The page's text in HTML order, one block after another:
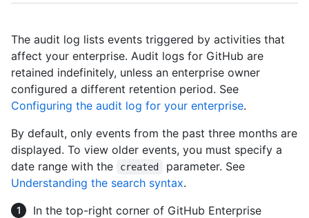
The audit log lists events triggered by activities that
affect your enterprise. Audit logs for GitHub are
retained indefinitely, unless an enterprise owner
configured a different retention period. See
Configuring the audit log for your enterprise.
By default, only events from the past three months are
displayed. To view older events, you must specify a
date range with the
created
parameter. See
Understanding the search syntax.
In the top-right corner of GitHub Enterprise